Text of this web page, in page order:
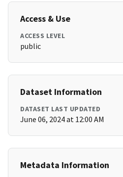
Access & Use
ACCESS LEVEL
public
Dataset Information
DATASET LAST UPDATED
June 06, 2024 at 12:00 AM
Metadata Information